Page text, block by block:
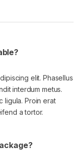
elit. Phasellus
interdum metus.
ligula. Proin erat
a tortor.